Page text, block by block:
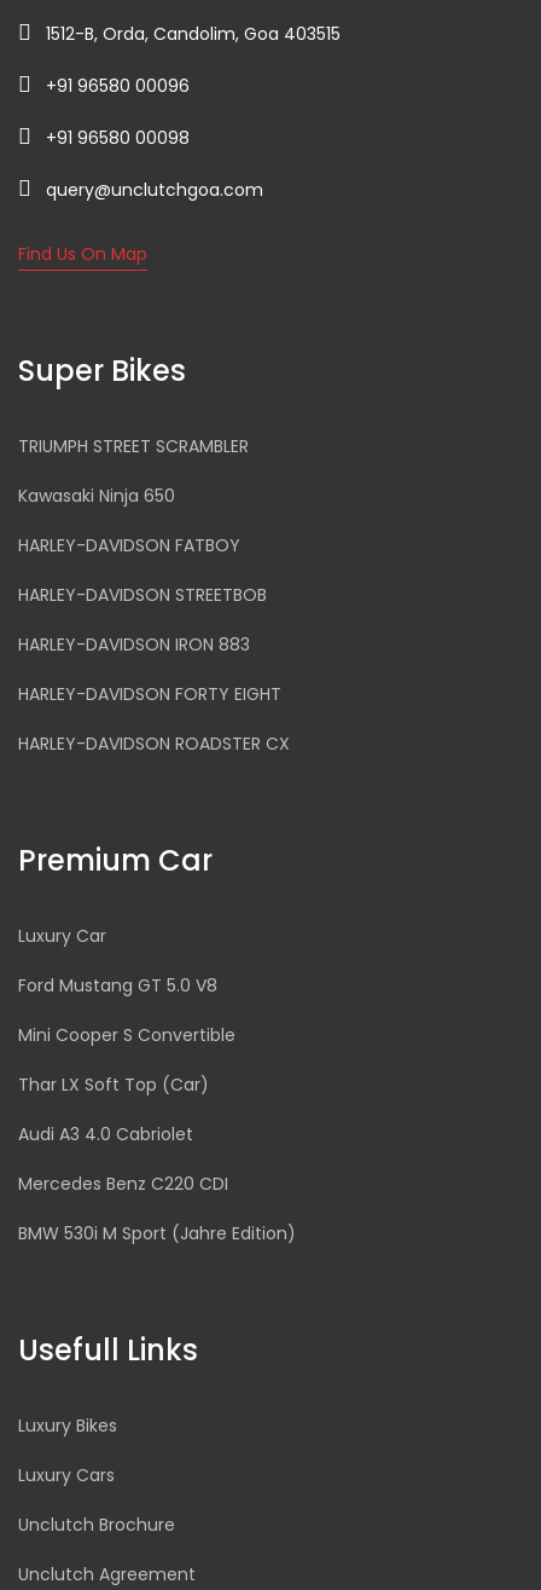
1512-B, Orda, Candolim, Goa 403515
+91 96580 00096
+91 96580 00098
query@unclutchgoa.com
Find Us On Map
Super Bikes
TRIUMPH STREET SCRAMBLER
Kawasaki Ninja 650
HARLEY-DAVIDSON FATBOY
HARLEY-DAVIDSON STREETBOB
HARLEY-DAVIDSON IRON 883
HARLEY-DAVIDSON FORTY EIGHT
HARLEY-DAVIDSON ROADSTER CX
Premium Car
Luxury Car
Ford Mustang GT 5.0 V8
Mini Cooper S Convertible
Thar LX Soft Top (Car)
Audi A3 4.0 Cabriolet
Mercedes Benz C220 CDI
BMW 530i M Sport (Jahre Edition)
Usefull Links
Luxury Bikes
Luxury Cars
Unclutch Brochure
Unclutch Agreement